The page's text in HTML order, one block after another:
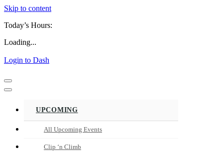
Skip to content
Today’s Hours:
Loading...
Login to Dash
Navigation
Menu
Navigation
UPCOMING
All Upcoming Events
Clip ‘n Climb